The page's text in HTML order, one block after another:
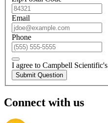
Email
Phone
I agree to Campbell Scientific's
Submit Question
Connect with us